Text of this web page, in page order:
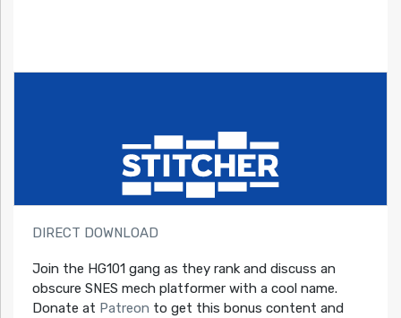
DIRECT DOWNLOAD
Join the HG101 gang as they rank and discuss an
obscure SNES mech platformer with a cool name.
Donate at Patreon to get this bonus content and